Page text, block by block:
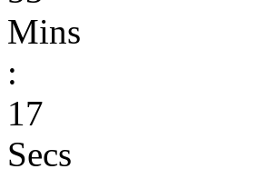
Mins
:
17
Secs